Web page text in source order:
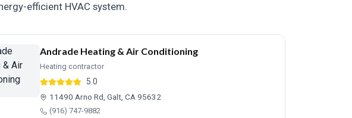
efficient HVAC system.
Andrade Heating & Air Conditioning
Heating contractor
5.0
11490 Arno Rd, Galt, CA 95632
(916) 747-9882